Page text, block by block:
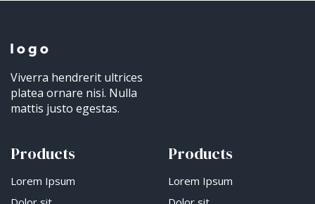
Viverra hendrerit ultrices
platea ornare nisi. Nulla
mattis justo egestas.
Products
Lorem Ipsum
Products
Lorem Ipsum